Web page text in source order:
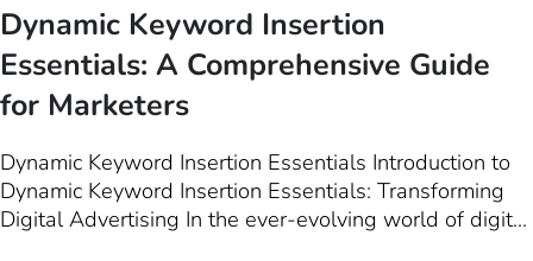
Dynamic Keyword Insertion
Essentials: A Comprehensive Guide
for Marketers
Dynamic Keyword Insertion Essentials Introduction to
Dynamic Keyword Insertion Essentials: Transforming
Digital Advertising In the ever-evolving world of digital